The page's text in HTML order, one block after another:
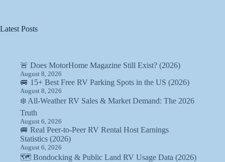
Latest Posts
🚨 Does MotorHome Magazine Still Exist? (2026)
August 8, 2026
🚐 15+ Best Free RV Parking Spots in the US (2026)
August 8, 2026
❄️ All-Weather RV Sales & Market Demand: The 2026
Truth
August 6, 2026
🚐 Real Peer-to-Peer RV Rental Host Earnings
Statistics (2026)
August 6, 2026
🗺️ Bondocking & Public Land RV Usage Data (2026)